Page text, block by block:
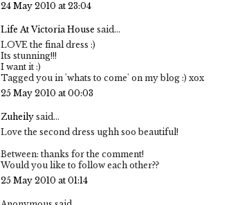
24 May 2010 at 23:04
Life At Victoria House said...
LOVE the final dress :)
Its stunning!!!
I want it :)
Tagged you in 'whats to come' on my blog :) xox
25 May 2010 at 00:03
Zuheily said...
Love the second dress ughh soo beautiful!
Between: thanks for the comment!
Would you like to follow each other??
25 May 2010 at 01:14